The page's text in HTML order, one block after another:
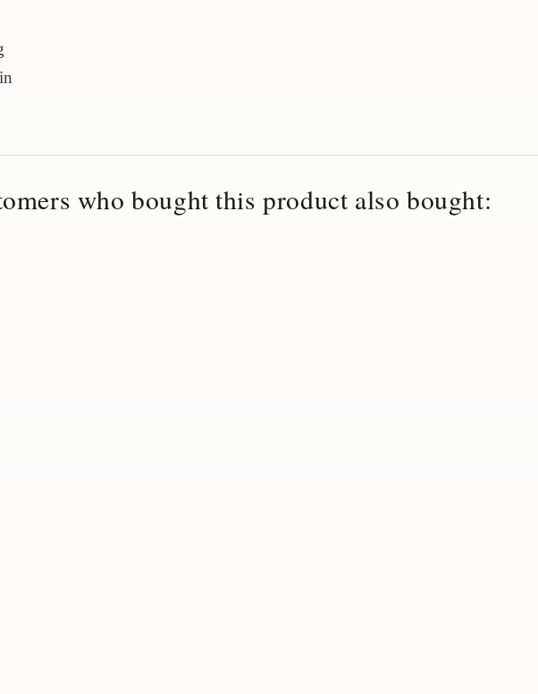
who bought this product also bought: